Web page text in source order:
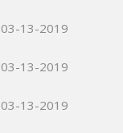
03-13-2019
03-13-2019
03-13-2019